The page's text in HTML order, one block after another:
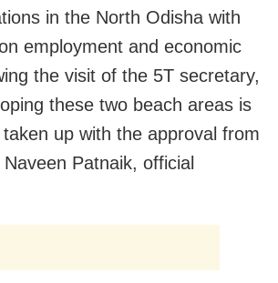
in the North Odisha with
employment and economic
the visit of the 5T secretary,
these two beach areas is
up with the approval from
Patnaik, official